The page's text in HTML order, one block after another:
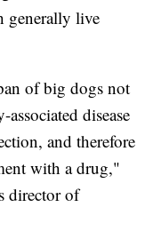
generally live
of big dogs not
disease
and therefore
with a drug,"
director of